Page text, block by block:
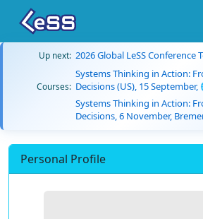
Up next: 2026 Global LeSS Conference
Courses:
Systems Thinking in Action:
Decisions (US), 15
Systems Thinking in Action:
Decisions, 6 November,
Personal Profile